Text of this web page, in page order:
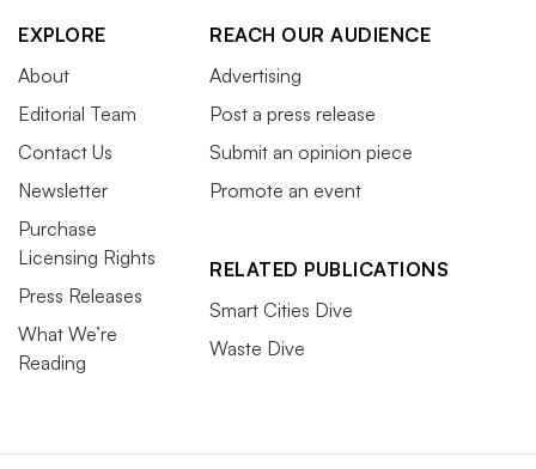
EXPLORE
About
Editorial Team
Contact Us
Newsletter
Purchase
Licensing Rights
Press Releases
What We’re
Reading
REACH OUR AUDIENCE
Advertising
Post a press release
Submit an opinion piece
Promote an event
RELATED PUBLICATIONS
Smart Cities Dive
Waste Dive